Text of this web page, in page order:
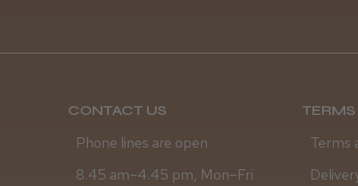
CONTACT US
Phone lines are open
8.45 am–4.45 pm, Mon–Fri
Terms